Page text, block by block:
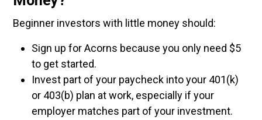
Beginner investors with little money should:
Sign up for Acorns because you only need $5
to get started.
Invest part of your paycheck into your 401(k)
or 403(b) plan at work, especially if your
employer matches part of your investment.